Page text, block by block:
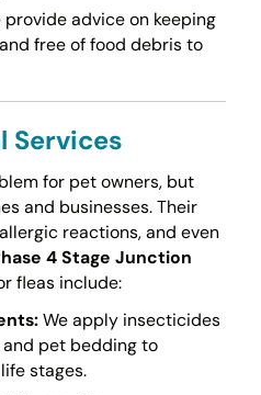
advice on keeping
free of food debris to
Services
for pet owners, but
and businesses. Their
reactions, and even
4 Stage Junction
fleas include:
We apply insecticides
pet bedding to
stages.